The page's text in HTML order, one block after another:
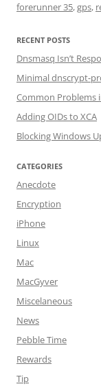
forerunner 35,gps,
RECENT POSTS
Dnsmasq Isn’t
Minimal dnscrypt-
Common Problems
Adding OIDs to XCA
Blocking Windows
CATEGORIES
Anecdote
Encryption
iPhone
Linux
Mac
MacGyver
Miscelaneous
News
Pebble Time
Rewards
Tip